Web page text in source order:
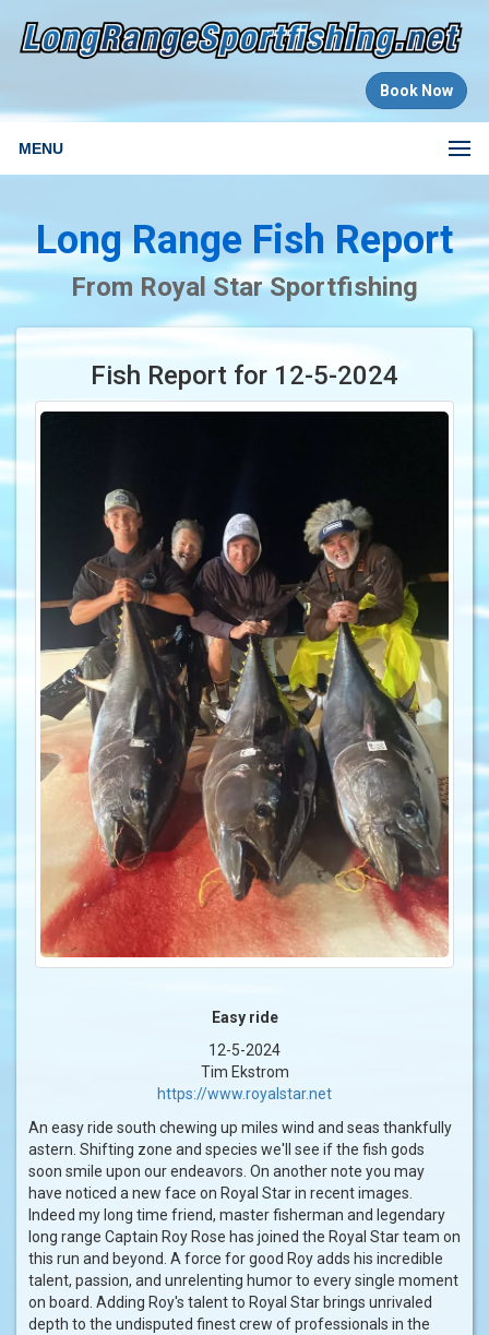
Book Now
MENU
Long Range Fish Report
From Royal Star Sportfishing
Fish Report for 12-5-2024
Easy ride
12-5-2024
Tim Ekstrom
https://www.royalstar.net
An easy ride south chewing up miles wind and seas thankfully
astern. Shifting zone and species we'll see if the fish gods
soon smile upon our endeavors. On another note you may
have noticed a new face on Royal Star in recent images.
Indeed my long time friend, master fisherman and legendary
long range Captain Roy Rose has joined the Royal Star team on
this run and beyond. A force for good Roy adds his incredible
talent, passion, and unrelenting humor to every single moment
on board. Adding Roy's talent to Royal Star brings unrivaled
depth to the undisputed finest crew of professionals in the